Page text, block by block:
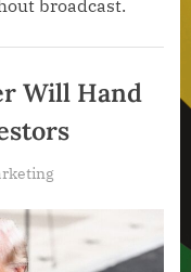
broadcast.
Will Hand